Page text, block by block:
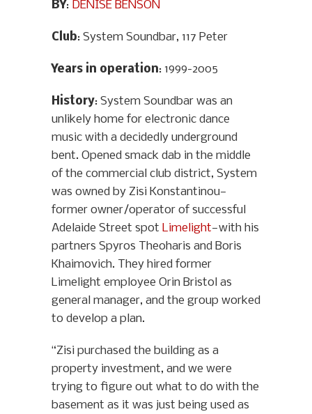
BY: DENISE BENSON
Club: System Soundbar, 117 Peter
Years in operation: 1999-2005
History: System Soundbar was an
unlikely home for electronic dance
music with a decidedly underground
bent. Opened smack dab in the middle
of the commercial club district, System
was owned by Zisi Konstantinou—
former owner/operator of successful
Adelaide Street spot Limelight—with his
partners Spyros Theoharis and Boris
Khaimovich. They hired former
Limelight employee Orin Bristol as
general manager, and the group worked
to develop a plan.
“Zisi purchased the building as a
property investment, and we were
trying to figure out what to do with the
basement as it was just being used as